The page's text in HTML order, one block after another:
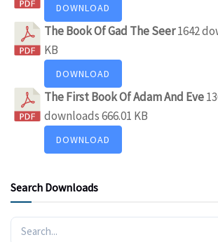
DOWNLOAD
The Book Of Gad The Seer1642
KB
DOWNLOAD
The First Book Of Adam And Eve
downloads666.01 KB
DOWNLOAD
Search Downloads